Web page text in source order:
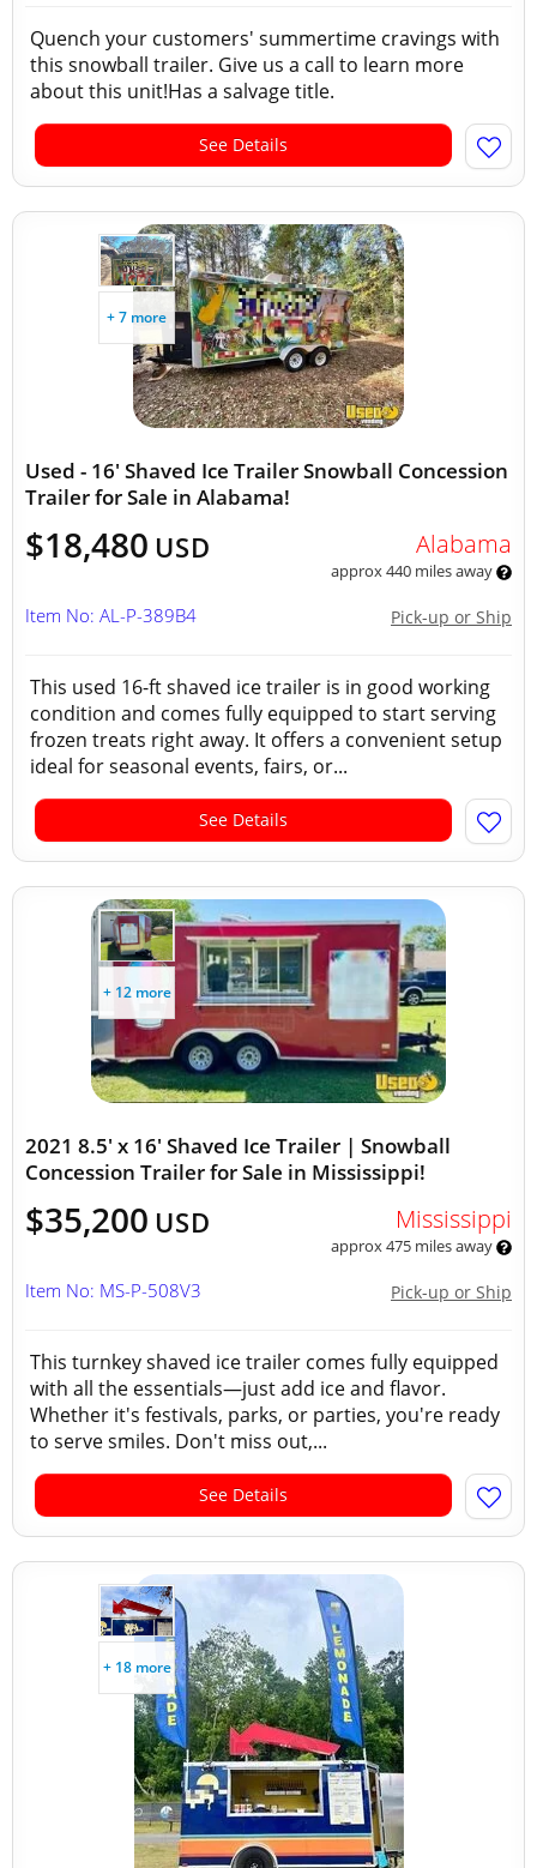
Quench your customers' summertime cravings with
this snowball trailer. Give us a call to learn more
about this unit!Has a salvage title.
See Details
+ 7 more
Used - 16' Shaved Ice Trailer Snowball Concession
Trailer for Sale in Alabama!
$18,480 USD Alabama
approx 440 miles away
Pick-up or Ship
Item No: AL-P-389B4
This used 16-ft shaved ice trailer is in good working
condition and comes fully equipped to start serving
frozen treats right away. It offers a convenient setup
ideal for seasonal events, fairs, or...
See Details
+ 12 more
2021 8.5' x 16' Shaved Ice Trailer | Snowball
Concession Trailer for Sale in Mississippi!
$35,200 USD Mississippi
approx 475 miles away
Pick-up or Ship
Item No: MS-P-508V3
This turnkey shaved ice trailer comes fully equipped
with all the essentials—just add ice and flavor.
Whether it's festivals, parks, or parties, you're ready
to serve smiles. Don't miss out,...
See Details
+ 18 more